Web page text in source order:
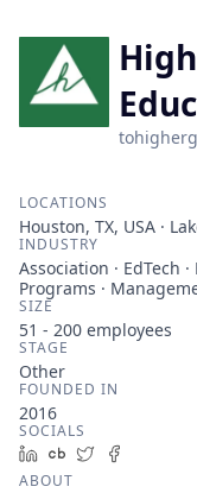
LOCATIONS
Houston, TX, USA ·
INDUSTRY
Association · EdTech
Programs ·
SIZE
51 - 200 employees
STAGE
Other
FOUNDED IN
2016
SOCIALS
LinkedIn
Crunchbase
Twitter
ABOUT